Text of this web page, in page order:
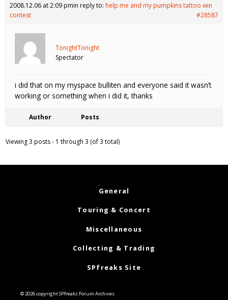
2008.12.06 at 2:09 pmin reply to: help me and my pumpkins tattoo win
contest
#28587
TonightTonight
Spectator
i did that on my myspace bulliten and everyone said it wasn’t
working or something when i did it, thanks
Author Posts
Viewing 3 posts - 1 through 3 (of 3 total)
General
Touring & Concert
Miscellaneous
Collecting & Trading
SPfreaks Site
© 2026 copyright SPfreaks Forum Archives